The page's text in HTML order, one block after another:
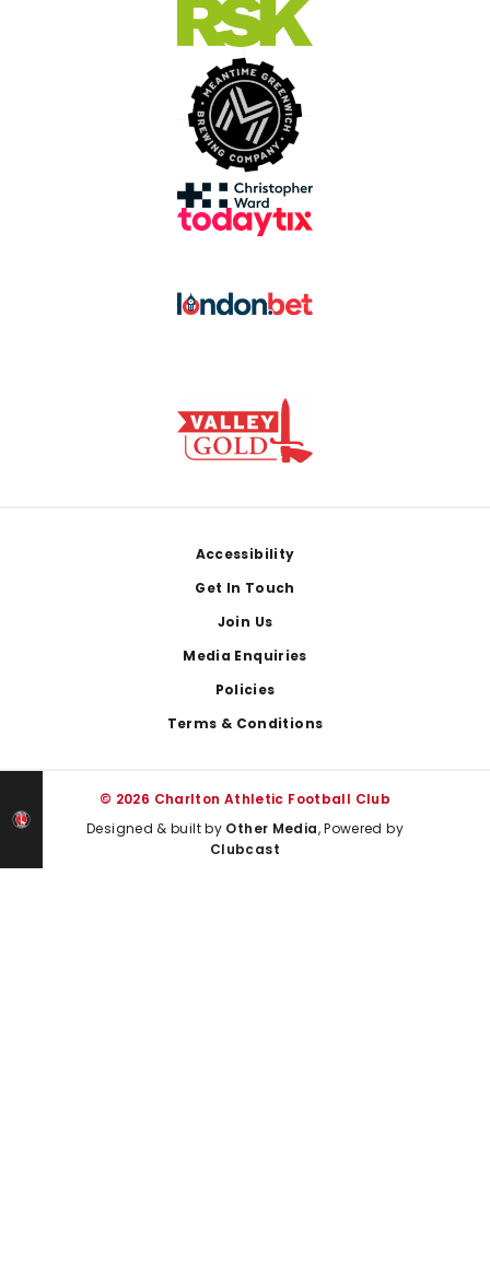
Accessibility
Get In Touch
Join Us
Media Enquiries
Policies
Terms & Conditions
© 2026 Charlton Athletic Football Club
Designed & built by Other Media, Powered by
Clubcast